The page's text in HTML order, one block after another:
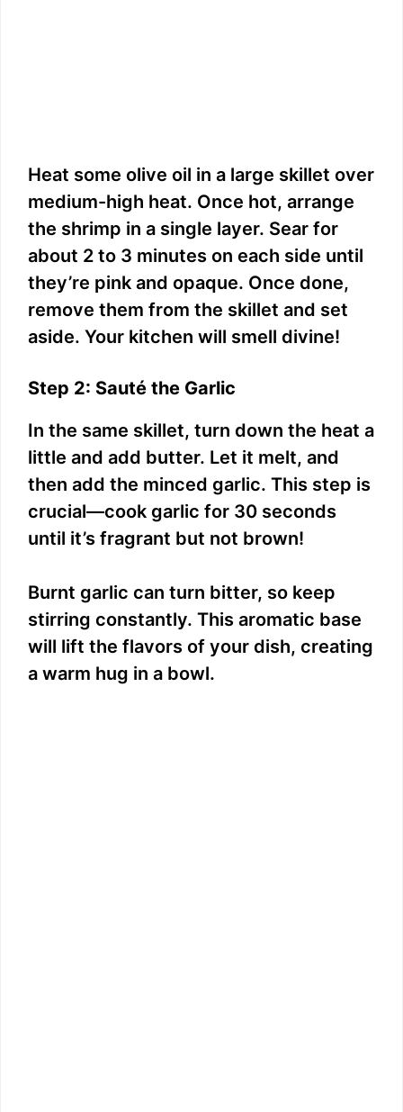
Heat some olive oil in a large skillet over
medium-high heat. Once hot, arrange
the shrimp in a single layer. Sear for
about 2 to 3 minutes on each side until
they’re pink and opaque. Once done,
remove them from the skillet and set
aside. Your kitchen will smell divine!
Step 2: Sauté the Garlic
In the same skillet, turn down the heat a
little and add butter. Let it melt, and
then add the minced garlic. This step is
crucial—cook garlic for 30 seconds
until it’s fragrant but not brown!
Burnt garlic can turn bitter, so keep
stirring constantly. This aromatic base
will lift the flavors of your dish, creating
a warm hug in a bowl.